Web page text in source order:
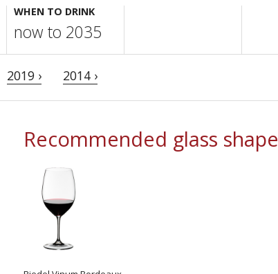
WHEN TO DRINK
now to 2035
2019 › 2014 ›
Recommended glass shape